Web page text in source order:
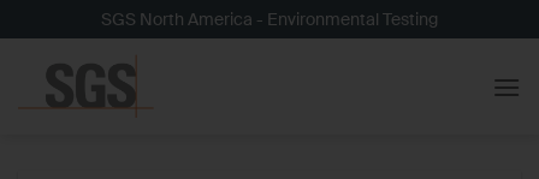
to
content
SGS North America - Environmental Testing